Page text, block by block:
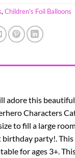
, Children's Foil Balloons
adore this
Characters
to fill a large
party!. This
for ages 3+.